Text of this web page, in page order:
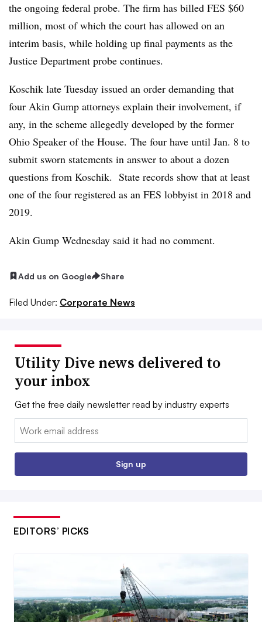
the ongoing federal probe. The firm has billed FES $60
million, most of which the court has allowed on an
interim basis, while holding up final payments as the
Justice Department probe continues.
Koschik late Tuesday issued an order demanding that
four Akin Gump attorneys explain their involvement, if
any, in the scheme allegedly developed by the former
Ohio Speaker of the House. The four have until Jan. 8 to
submit sworn statements in answer to about a dozen
questions from Koschik. State records show that at least
one of the four registered as an FES lobbyist in 2018 and
2019.
Akin Gump Wednesday said it had no comment.
Add us on Google Share
Filed Under: Corporate News
Utility Dive news delivered to
your inbox
Get the free daily newsletter read by industry experts
Email:
Sign up
EDITORS’ PICKS